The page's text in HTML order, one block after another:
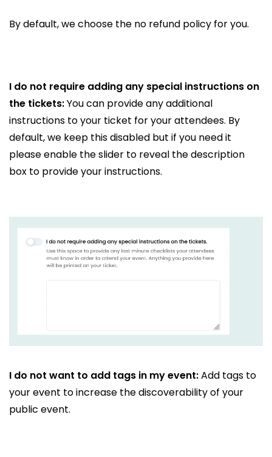
By default, we choose the no refund policy for you.
I do not require adding any special instructions on
the tickets:You can provide any additional
instructions to your ticket for your attendees. By
default, we keep this disabled but if you need it
please enable the slider to reveal the description
box to provide your instructions.
I do not want to add tags in my event:Add tags to
your event to increase the discoverability of your
public event.